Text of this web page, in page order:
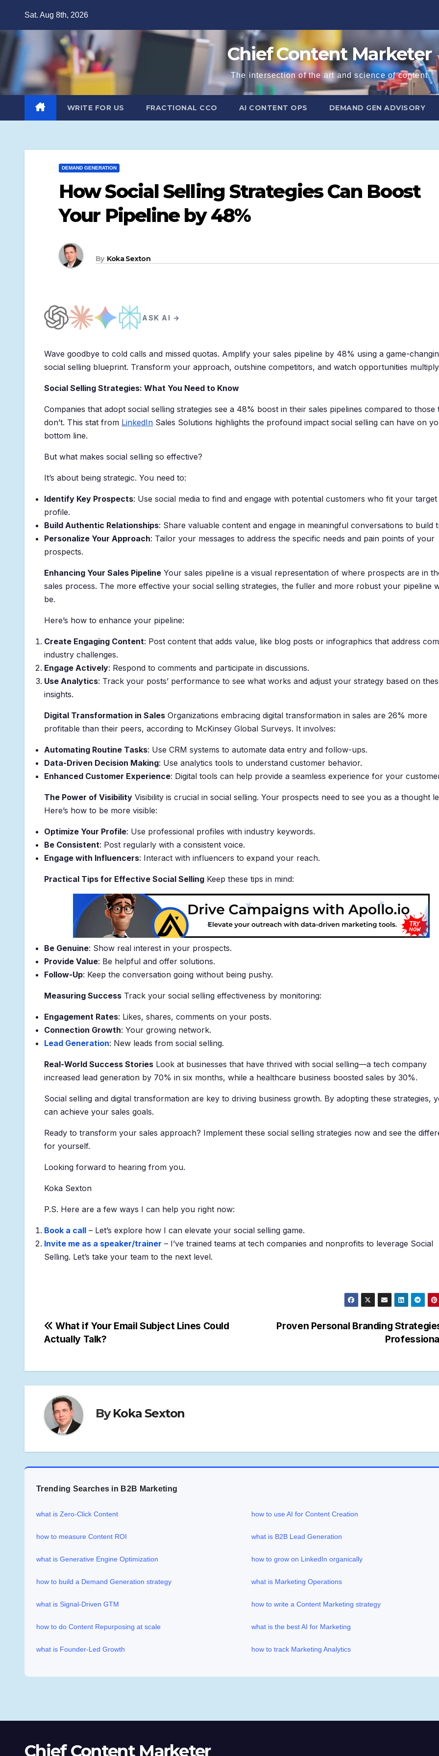
content
Sat. Aug 8th, 2026
Chief Content Marketer
The intersection of the art and science of content
WRITE FOR US FRACTIONAL CCO AI CONTENT OPS DEMAND GEN ADVISORY
DEMAND GENERATION
How Social Selling Strategies Can Boost
Your Pipeline by 48%
By Koka Sexton
ASK AI →
Wave goodbye to cold calls and missed quotas. Amplify your sales pipeline by 48% using a game-
social selling blueprint. Transform your approach, outshine competitors, and watch opportunities
Social Selling Strategies: What You Need to Know
Companies that adopt social selling strategies see a 48% boost in their sales pipelines compared to those
don’t. This stat from LinkedIn Sales Solutions highlights the profound impact social selling can have on
bottom line.
But what makes social selling so effective?
It’s about being strategic. You need to:
Identify Key Prospects: Use social media to find and engage with potential customers who fit your target
profile.
Build Authentic Relationships: Share valuable content and engage in meaningful conversations to build
Personalize Your Approach: Tailor your messages to address the specific needs and pain points of your
prospects.
Enhancing Your Sales Pipeline Your sales pipeline is a visual representation of where prospects are in
sales process. The more effective your social selling strategies, the fuller and more robust your pipeline
be.
Here’s how to enhance your pipeline:
Create Engaging Content: Post content that adds value, like blog posts or infographics that address
industry challenges.
Engage Actively: Respond to comments and participate in discussions.
Use Analytics: Track your posts’ performance to see what works and adjust your strategy based on
insights.
Digital Transformation in Sales Organizations embracing digital transformation in sales are 26% more
profitable than their peers, according to McKinsey Global Surveys. It involves:
Automating Routine Tasks: Use CRM systems to automate data entry and follow-ups.
Data-Driven Decision Making: Use analytics tools to understand customer behavior.
Enhanced Customer Experience: Digital tools can help provide a seamless experience for your
The Power of Visibility Visibility is crucial in social selling. Your prospects need to see you as a thought
Here’s how to be more visible:
Optimize Your Profile: Use professional profiles with industry keywords.
Be Consistent: Post regularly with a consistent voice.
Engage with Influencers: Interact with influencers to expand your reach.
Practical Tips for Effective Social Selling Keep these tips in mind:
Be Genuine: Show real interest in your prospects.
Provide Value: Be helpful and offer solutions.
Follow-Up: Keep the conversation going without being pushy.
Measuring Success Track your social selling effectiveness by monitoring:
Engagement Rates: Likes, shares, comments on your posts.
Connection Growth: Your growing network.
Lead Generation: New leads from social selling.
Real-World Success Stories Look at businesses that have thrived with social selling—a tech company
increased lead generation by 70% in six months, while a healthcare business boosted sales by 30%.
Social selling and digital transformation are key to driving business growth. By adopting these strategies,
can achieve your sales goals.
Ready to transform your sales approach? Implement these social selling strategies now and see the
for yourself.
Looking forward to hearing from you.
Koka Sexton
P.S. Here are a few ways I can help you right now:
Book a call – Let’s explore how I can elevate your social selling game.
Invite me as a speaker/trainer – I’ve trained teams at tech companies and nonprofits to leverage Social
Selling. Let’s take your team to the next level.
Post
navigation
Proven Personal Branding
What if Your Email Subject Lines Could
Actually Talk?
ByKoka Sexton
Trending Searches in B2B Marketing
what is Zero-Click Content
how to measure Content ROI
what is Generative Engine Optimization
how to build a Demand Generation strategy
what is Signal-Driven GTM
how to do Content Repurposing at scale
what is Founder-Led Growth
how to use AI for Content Creation
what is B2B Lead Generation
how to grow on LinkedIn organically
what is Marketing Operations
how to write a Content Marketing strategy
what is the best AI for Marketing
how to track Marketing Analytics
Chief Content Marketer